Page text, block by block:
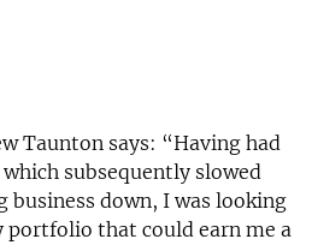
Taunton says: “Having had
subsequently slowed
business down, I was looking
portfolio that could earn me a